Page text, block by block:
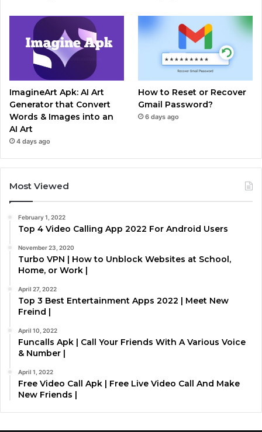
ImagineArt Apk: AI Art
Generator that Convert
Words & Images into an
AI Art
4 days ago
How to Reset or Recover
Gmail Password?
6 days ago
Most Viewed
February 1, 2022
Top 4 Video Calling App 2022 For Android Users
November 23, 2020
Turbo VPN | How to Unblock Websites at School,
Home, or Work |
April 27, 2022
Top 3 Best Entertainment Apps 2022 | Meet New
Freind |
April 10, 2022
Funcalls Apk | Call Your Friends With A Various Voice
& Number |
April 1, 2022
Free Video Call Apk | Free Live Video Call And Make
New Friends |